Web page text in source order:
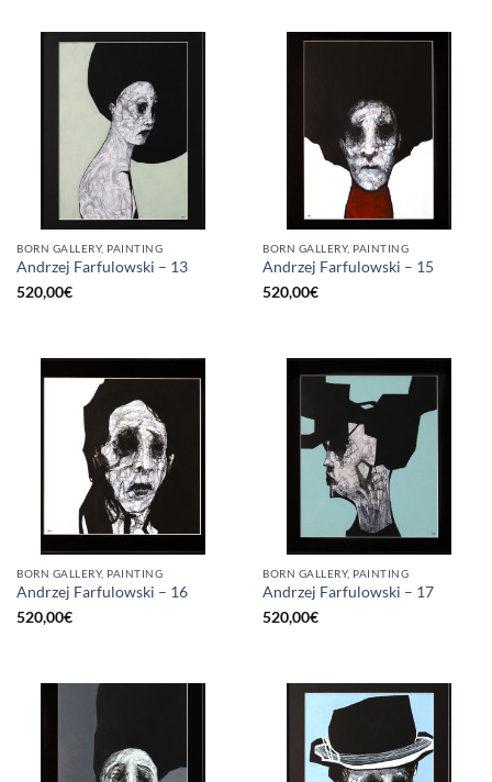
BORN GALLERY, PAINTING
Andrzej Farfulowski – 13
520,00€
BORN GALLERY, PAINTING
Andrzej Farfulowski – 15
520,00€
BORN GALLERY, PAINTING
Andrzej Farfulowski – 16
520,00€
BORN GALLERY, PAINTING
Andrzej Farfulowski – 17
520,00€